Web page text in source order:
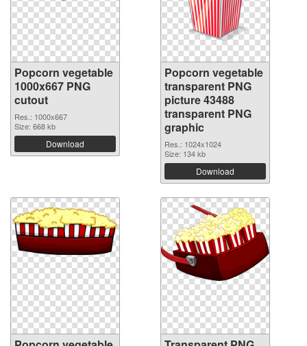
Popcorn vegetable
1000x667 PNG
cutout
Res.: 1000x667
Size: 668 kb
Download
Popcorn vegetable
transparent PNG
picture 43488
transparent PNG
graphic
Res.: 1024x1024
Size: 134 kb
Download